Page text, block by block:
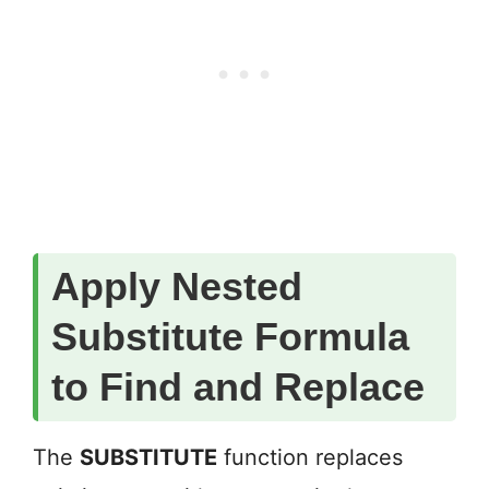
Apply Nested
Substitute Formula
to Find and Replace
The SUBSTITUTE function replaces